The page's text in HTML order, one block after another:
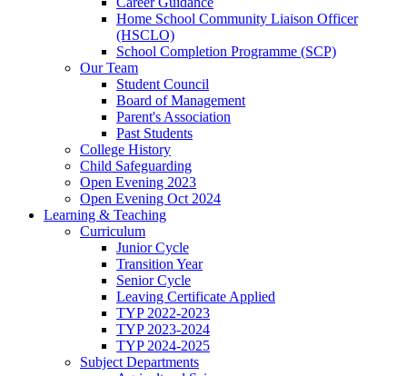
Home School Community Liaison Officer
(HSCLO)
School Completion Programme (SCP)
Our Team
Student Council
Board of Management
Parent's Association
Past Students
College History
Child Safeguarding
Open Evening 2023
Open Evening Oct 2024
Learning & Teaching
Curriculum
Junior Cycle
Transition Year
Senior Cycle
Leaving Certificate Applied
TYP 2022-2023
TYP 2023-2024
TYP 2024-2025
Subject Departments